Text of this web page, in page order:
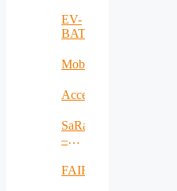
EV-
BAT
MobiWay
Accelerate
SaRaT
–
FAIR